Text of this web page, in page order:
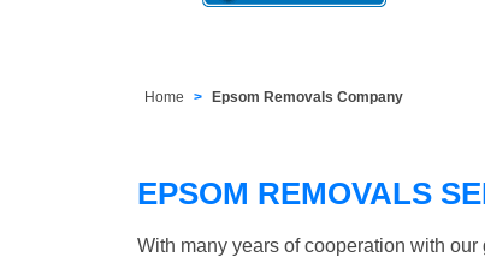
Home Epsom Removals Company
EPSOM REMOVALS
With many years of cooperation with